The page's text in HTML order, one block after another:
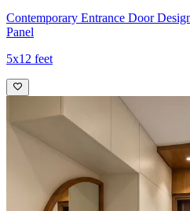
Contemporary Entrance Door
Panel
5x12 feet